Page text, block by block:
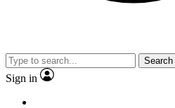
Search
Sign in